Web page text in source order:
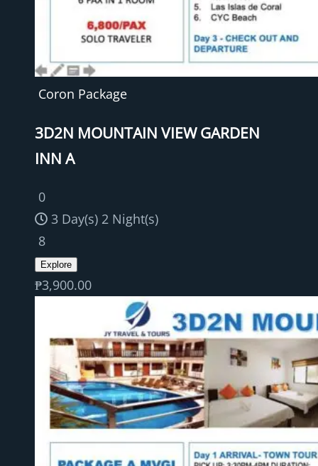
Coron Package
3D2N MOUNTAIN VIEW GARDEN
INN A
0
3 Day(s) 2 Night(s)
8
Explore
₱3,900.00